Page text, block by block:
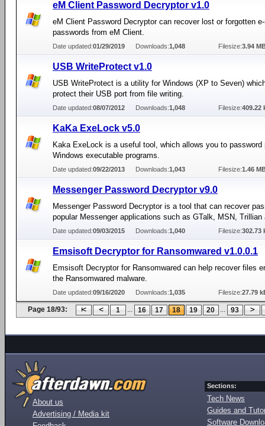
eM Client Password Decryptor v1.0
eM Client Password Decryptor can recover lost or forgotten
passwords from eM Client.
Date updated:01/29/2019 Downloads:1,048 Filesize:3.94
USB WriteProtect v1.0
USB WriteProtect is a utility for Windows (XP to Seven)
protect their USB port from file writing.
Date updated:08/07/2012 Downloads:1,048 Filesize:409.22
KaKa ExeLock v5.0
Kaka ExeLock is a useful tool, which allows you to password
Windows executable programs.
Date updated:09/22/2013 Downloads:1,043 Filesize:1.46
Messenger Password Decryptor v9.0
Messenger Password Decryptor is a tool that can recover
popular Messenger applications such as GTalk, MSN, Trillian
Date updated:09/03/2015 Downloads:1,040 Filesize:302.73
Emsisoft Decryptor for Ransomwared v1.0.0.1
Emsisoft Decryptor for Ransomwared can help recover files
the Ransomwared malware.
Date updated:09/16/2020 Downloads:1,035 Filesize:27.79
Page 18/93: 1 ... 16 17 18 19 20 ... 93
About us
Advertising / Media kit
Sections:
Tech News
Guides and
Software